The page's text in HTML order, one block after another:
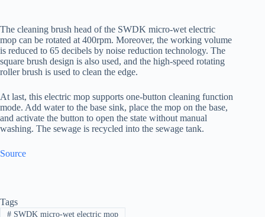
The cleaning brush head of the SWDK micro-wet electric
mop can be rotated at 400rpm. Moreover, the working volume
is reduced to 65 decibels by noise reduction technology. The
square brush design is also used, and the high-speed rotating
roller brush is used to clean the edge.
At last, this electric mop supports one-button cleaning function
mode. Add water to the base sink, place the mop on the base,
and activate the button to open the state without manual
washing. The sewage is recycled into the sewage tank.
Source
Tags
#SWDK micro-wet electric mop